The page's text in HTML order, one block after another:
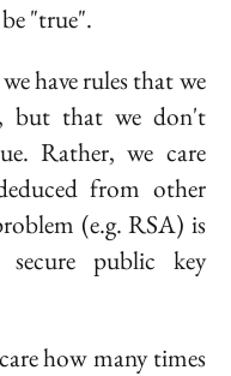
"true".
have rules that we
but that we don't
Rather, we care
from other
(e.g. RSA) is
public key
how many times